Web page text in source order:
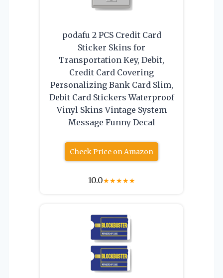
podafu 2 PCS Credit Card
Sticker Skins for
Transportation Key, Debit,
Credit Card Covering
Personalizing Bank Card Slim,
Debit Card Stickers Waterproof
Vinyl Skins Vintage System
Message Funny Decal
Check Price on Amazon
10.0★★★★★